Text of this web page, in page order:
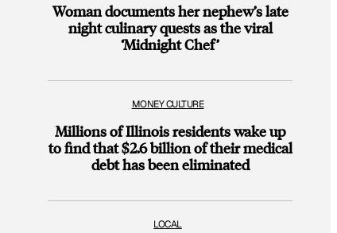
Woman documents her nephew’s late
night culinary quests as the viral
‘Midnight Chef’
MONEY CULTURE
Millions of Illinois residents wake up
to find that $2.6 billion of their medical
debt has been eliminated
LOCAL